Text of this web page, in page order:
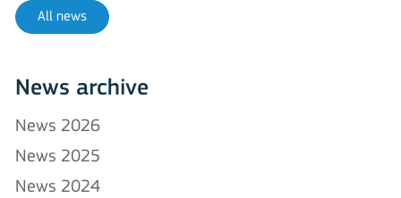
All news
News archive
News 2026
News 2025
News 2024